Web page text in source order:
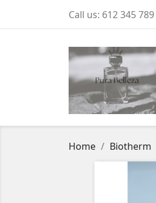
Call us: 612 345 789
Home Biotherm